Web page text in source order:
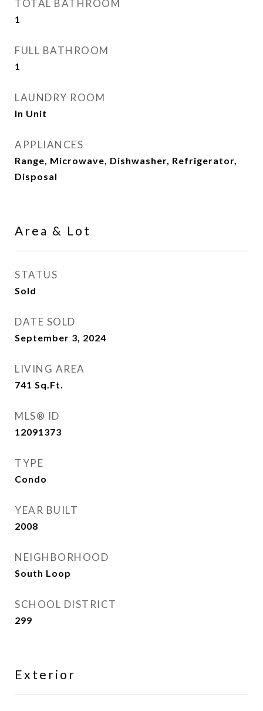
TOTAL BATHROOM
1
FULL BATHROOM
1
LAUNDRY ROOM
In Unit
APPLIANCES
Range, Microwave, Dishwasher, Refrigerator,
Disposal
Area & Lot
STATUS
Sold
DATE SOLD
September 3, 2024
LIVING AREA
741 Sq.Ft.
MLS® ID
12091373
TYPE
Condo
YEAR BUILT
2008
NEIGHBORHOOD
South Loop
SCHOOL DISTRICT
299
Exterior